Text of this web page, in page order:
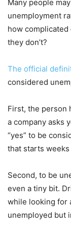
Many people
unemployment
how
they don’t?
The official
considered
First, the person
a company asks
“yes” to be
that starts
Second, to be
even a tiny bit.
while looking for
unemployed but